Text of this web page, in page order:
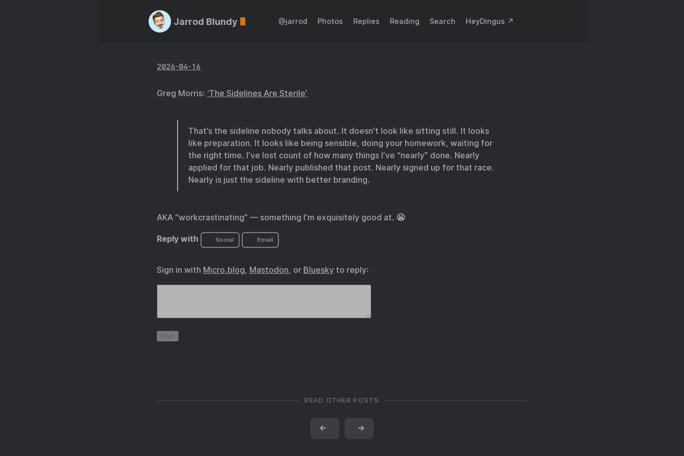
Jarrod Blundy @jarrod Photos Replies Reading Search HeyDingus ↗️
2026-04-16
Greg Morris: ‘The Sidelines Are Sterile’
That’s the sideline nobody talks about. It doesn’t look like sitting still. It looks
like preparation. It looks like being sensible, doing your homework, waiting for
the right time. I’ve lost count of how many things I’ve “nearly” done. Nearly
applied for that job. Nearly published that post. Nearly signed up for that race.
Nearly is just the sideline with better branding.
AKA “workcrastinating” — something I’m exquisitely good at. 😬
Reply with Social Email
Sign in with Micro.blog, Mastodon, or Bluesky to reply:
READ OTHER POSTS
← →